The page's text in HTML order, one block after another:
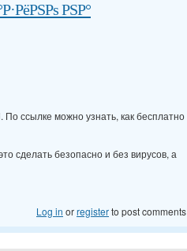
РЅР°
ссылке можно узнать, как бесплатно
сделать безопасно и без вирусов, а
Log in orregisterto post comments